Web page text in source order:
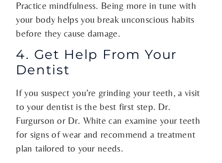
Practice mindfulness. Being more in tune with
your body helps you break unconscious habits
before they cause damage.
4. Get Help From Your
Dentist
If you suspect you’re grinding your teeth, a visit
to your dentist is the best first step. Dr.
Furgurson or Dr. White can examine your teeth
for signs of wear and recommend a treatment
plan tailored to your needs.